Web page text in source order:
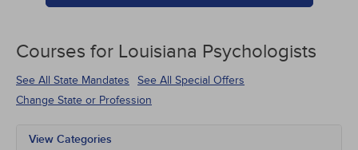
Courses for Louisiana Psychologists
See All State Mandates
See All Special Offers
Change State or Profession
View Categories